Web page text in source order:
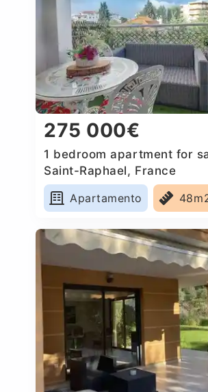
275 000€
1 bedroom apartment for
Saint-Raphael, France
Apartamento